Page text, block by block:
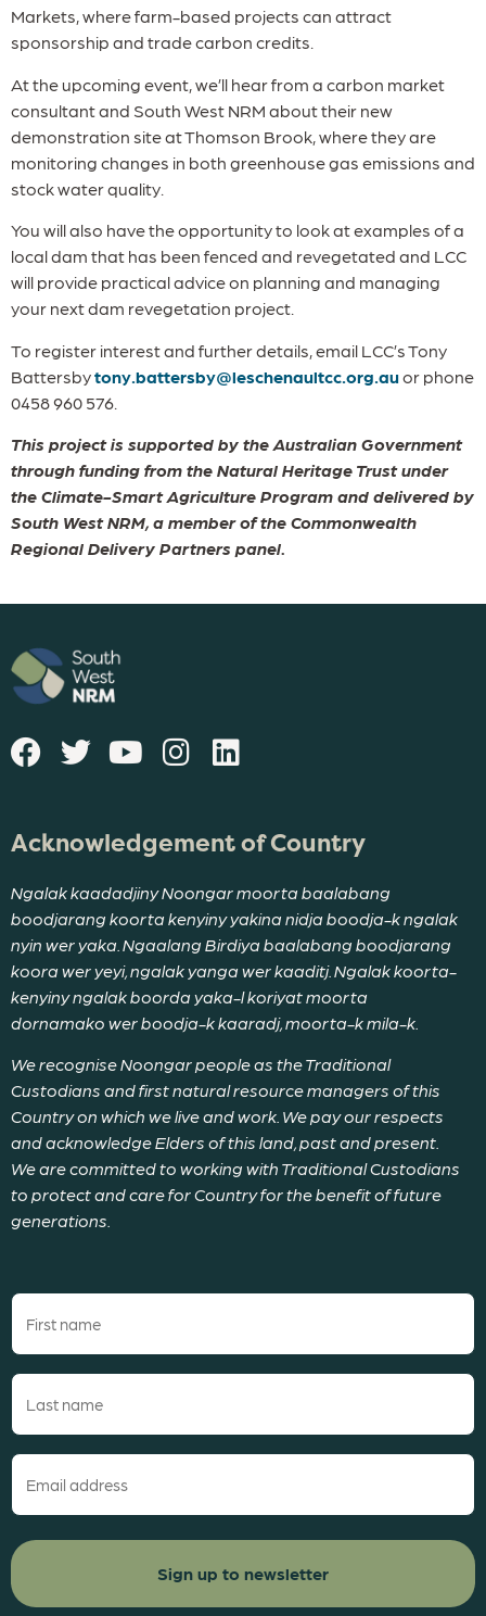
Markets, where farm-based projects can attract
sponsorship and trade carbon credits.
At the upcoming event, we’ll hear from a carbon market
consultant and South West NRM about their new
demonstration site at Thomson Brook, where they are
monitoring changes in both greenhouse gas emissions and
stock water quality.
You will also have the opportunity to look at examples of a
local dam that has been fenced and revegetated and LCC
will provide practical advice on planning and managing
your next dam revegetation project.
To register interest and further details, email LCC’s Tony
Battersbytony.battersby@leschenaultcc.org.auor phone
0458 960 576.
This project is supported by the Australian Government
through funding from the Natural Heritage Trust under
the Climate-Smart Agriculture Program and delivered by
South West NRM, a member of the Commonwealth
Regional Delivery Partners panel.
Acknowledgement of Country
Ngalak kaadadjiny Noongar moorta baalabang
boodjarang koorta kenyiny yakina nidja boodja-k ngalak
nyin wer yaka. Ngaalang Birdiya baalabang boodjarang
koora wer yeyi, ngalak yanga wer kaaditj. Ngalak koorta-
kenyiny ngalak boorda yaka-l koriyat moorta
dornamako wer boodja-k kaaradj, moorta-k mila-k.
We recognise Noongar people as the Traditional
Custodians and first natural resource managers of this
Country on which we live and work. We pay our respects
and acknowledge Elders of this land, past and present.
We are committed to working with Traditional Custodians
to protect and care for Country for the benefit of future
generations.
First
(Required)
Last
(Required)
Email